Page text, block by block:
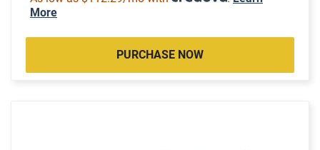
More
PURCHASE NOW